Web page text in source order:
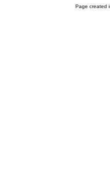
Page created